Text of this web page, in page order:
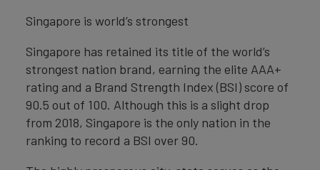
Singapore is world’s strongest
Singapore has retained its title of the world’s
strongest nation brand, earning the elite AAA+
rating and a Brand Strength Index (BSI) score of
90.5 out of 100. Although this is a slight drop
from 2018, Singapore is the only nation in the
ranking to record a BSI over 90.